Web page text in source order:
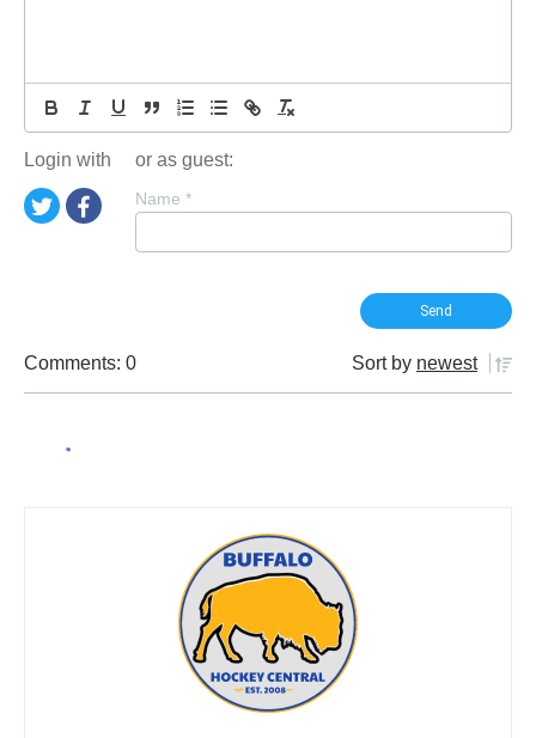
Login with or as guest:
Name *
Comments: 0 Sort by newest